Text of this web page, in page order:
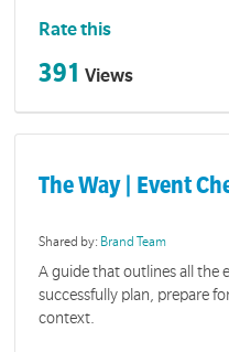
Rate this
391 Views
The Way | Event
Shared by: Brand Team
A guide that outlines all the
successfully plan, prepare
context.